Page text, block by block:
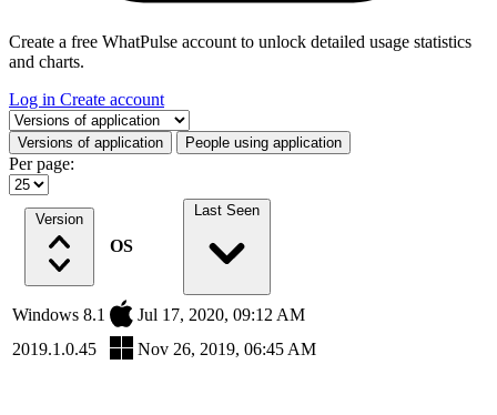
Create a free WhatPulse account to unlock detailed usage statistics
and charts.
Log in Create account
Select a tab
Versions of application People using application
Per page:
Version
OS
Last Seen
Windows 8.1
Jul 17, 2020, 09:12 AM
2019.1.0.45
Nov 26, 2019, 06:45 AM